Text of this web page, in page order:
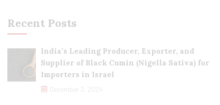
Recent Posts
India’s Leading Producer, Exporter, and
Supplier of Black Cumin (Nigella Sativa) for
Importers in Israel
December 3, 2024